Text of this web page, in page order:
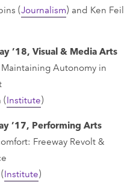
(Journalism) and Ken Feil
’18, Visual & Media Arts
Autonomy in
(Institute)
’17, Performing Arts
Freeway Revolt &
Institute)